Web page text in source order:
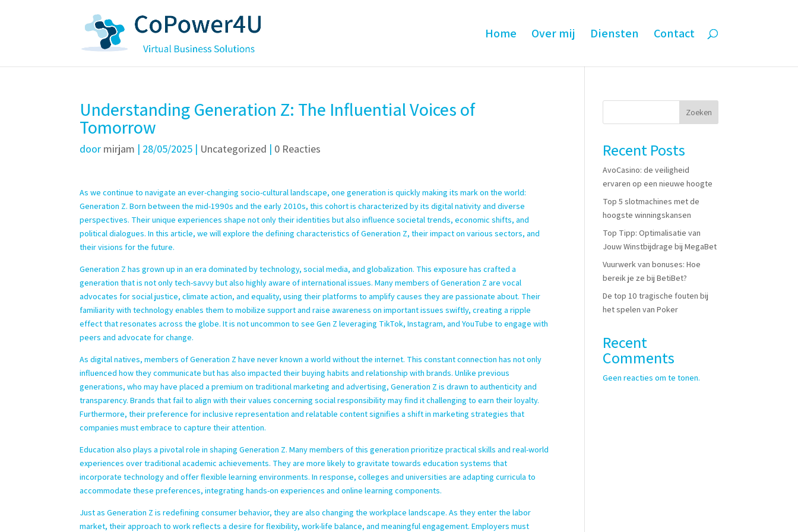
Home Over mij Diensten Contact
Understanding Generation Z: The Influential Voices of
Tomorrow
door mirjam | 28/05/2025 | Uncategorized | 0 Reacties
As we continue to navigate an ever-changing socio-cultural landscape, one generation is quickly making its mark on the world:
Generation Z. Born between the mid-1990s and the early 2010s, this cohort is characterized by its digital nativity and diverse
perspectives. Their unique experiences shape not only their identities but also influence societal trends, economic shifts, and
political dialogues. In this article, we will explore the defining characteristics of Generation Z, their impact on various sectors, and
their visions for the future.
Generation Z has grown up in an era dominated by technology, social media, and globalization. This exposure has crafted a
generation that is not only tech-savvy but also highly aware of international issues. Many members of Generation Z are vocal
advocates for social justice, climate action, and equality, using their platforms to amplify causes they are passionate about. Their
familiarity with technology enables them to mobilize support and raise awareness on important issues swiftly, creating a ripple
effect that resonates across the globe. It is not uncommon to see Gen Z leveraging TikTok, Instagram, and YouTube to engage with
peers and advocate for change.
As digital natives, members of Generation Z have never known a world without the internet. This constant connection has not only
influenced how they communicate but has also impacted their buying habits and relationship with brands. Unlike previous
generations, who may have placed a premium on traditional marketing and advertising, Generation Z is drawn to authenticity and
transparency. Brands that fail to align with their values concerning social responsibility may find it challenging to earn their loyalty.
Furthermore, their preference for inclusive representation and relatable content signifies a shift in marketing strategies that
companies must embrace to capture their attention.
Education also plays a pivotal role in shaping Generation Z. Many members of this generation prioritize practical skills and real-world
experiences over traditional academic achievements. They are more likely to gravitate towards education systems that
incorporate technology and offer flexible learning environments. In response, colleges and universities are adapting curricula to
accommodate these preferences, integrating hands-on experiences and online learning components.
Just as Generation Z is redefining consumer behavior, they are also changing the workplace landscape. As they enter the labor
market, their approach to work reflects a desire for flexibility, work-life balance, and meaningful engagement. Employers must
Zoeken
Recent Posts
AvoCasino: de veiligheid
ervaren op een nieuwe hoogte
Top 5 slotmachines met de
hoogste winningskansen
Top Tipp: Optimalisatie van
Jouw Winstbijdrage bij MegaBet
Vuurwerk van bonuses: Hoe
bereik je ze bij BetiBet?
De top 10 tragische fouten bij
het spelen van Poker
Recent
Comments
Geen reacties om te tonen.